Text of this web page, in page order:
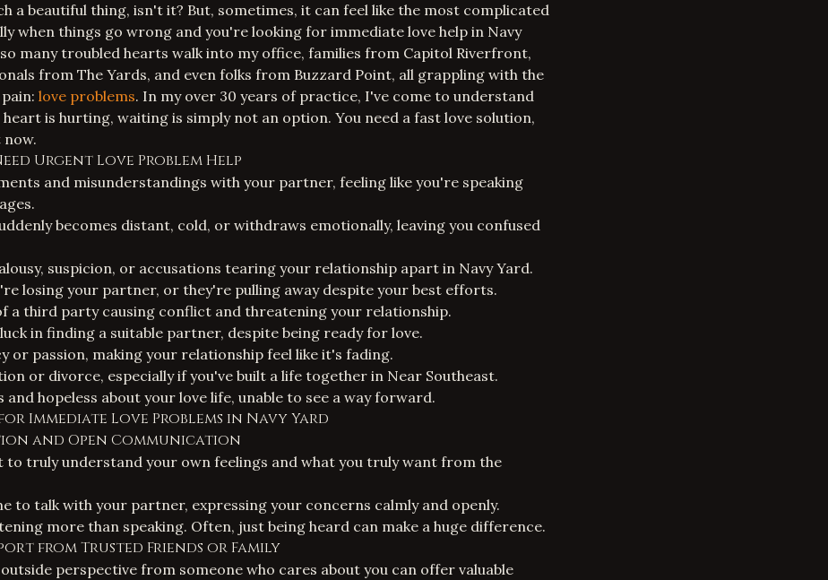
a beautiful thing, isn't it? But, sometimes, it can feel like the most complicated
when things go wrong and you're looking for immediate love help in Navy
so many troubled hearts walk into my office, families from Capitol Riverfront,
from The Yards, and even folks from Buzzard Point, all grappling with the
love problems. In my over 30 years of practice, I've come to understand
is hurting, waiting is simply not an option. You need a fast love solution,
now.
Urgent Love Problem Help
and misunderstandings with your partner, feeling like you're speaking
becomes distant, cold, or withdraws emotionally, leaving you confused
suspicion, or accusations tearing your relationship apart in Navy Yard.
losing your partner, or they're pulling away despite your best efforts.
a third party causing conflict and threatening your relationship.
in finding a suitable partner, despite being ready for love.
or passion, making your relationship feel like it's fading.
or divorce, especially if you've built a life together in Near Southeast.
and hopeless about your love life, unable to see a way forward.
Immediate Love Problems in Navy Yard
and Open Communication
to truly understand your own feelings and what you truly want from the
to talk with your partner, expressing your concerns calmly and openly.
more than speaking. Often, just being heard can make a huge difference.
from Trusted Friends or Family
perspective from someone who cares about you can offer valuable